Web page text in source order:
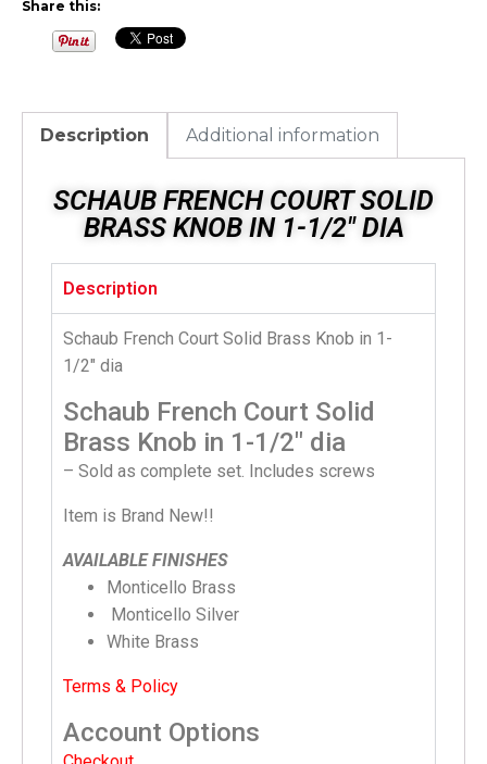
Share this:
Description Additional information
SCHAUB FRENCH COURT SOLID
BRASS KNOB IN 1-1/2" DIA
Description
Schaub French Court Solid Brass Knob in 1-
1/2″ dia
Schaub French Court Solid
Brass Knob in 1-1/2″ dia
– Sold as complete set. Includes screws
Item is Brand New!!
AVAILABLE FINISHES
Monticello Brass
Monticello Silver
White Brass
Terms & Policy
Account Options